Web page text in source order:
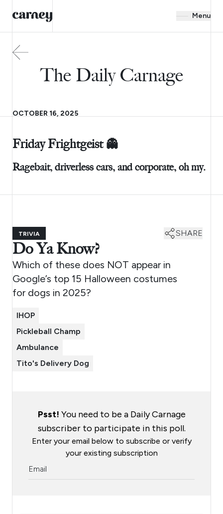
Menu
The Daily Carnage
OCTOBER 16, 2025
Friday Frightgeist 👻
Ragebait, driverless cars, and corporate, oh my.
TRIVIA SHARE
Do Ya Know?
Which of these does NOT appear in
Google’s top 15 Halloween costumes
for dogs in 2025?
IHOP
Pickleball Champ
Ambulance
Tito's Delivery Dog
Psst! You need to be a Daily Carnage
subscriber to participate in this poll.
Enter your email below to subscribe or verify
your existing subscription